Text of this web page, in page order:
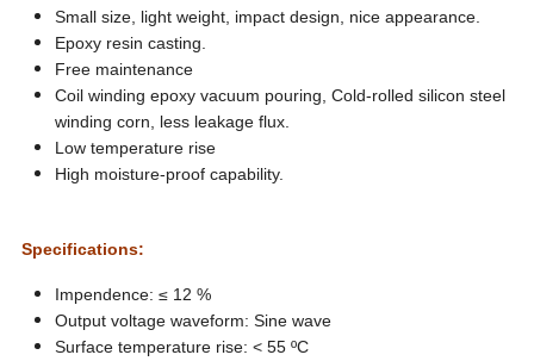
Small size, light weight, impact design, nice appearance.
Epoxy resin casting.
Free maintenance
Coil winding epoxy vacuum pouring, Cold-rolled silicon steel
winding corn, less leakage flux.
Low temperature rise
High moisture-proof capability.
Specifications:
Impendence: ≤ 12 %
Output voltage waveform: Sine wave
Surface temperature rise: < 55 ºC